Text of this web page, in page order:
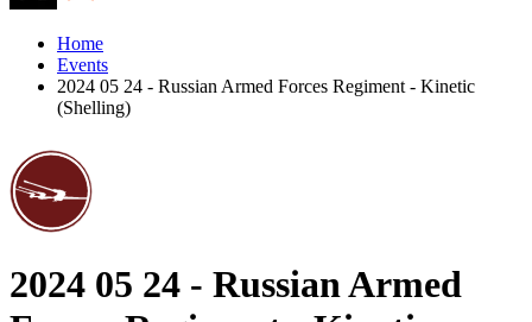
Home
Events
2024 05 24 - Russian Armed Forces Regiment - Kinetic
(Shelling)
2024 05 24 - Russian Armed